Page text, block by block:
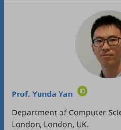
Prof. Yunda Yan
Department of Computer
London, London, UK.